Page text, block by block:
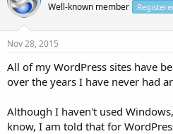
Well-known member
Nov 28, 2015
All of my WordPress sites have
over the years I have never had
Although I haven't used
know, I am told that for